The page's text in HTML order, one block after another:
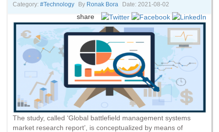
Environment
About
Us
Contact
Us
Category: #technology By Ronak Bora Date: 2021-08-02
share
The study, called ‘Global battlefield management systems
market research report’, is conceptualized by means of